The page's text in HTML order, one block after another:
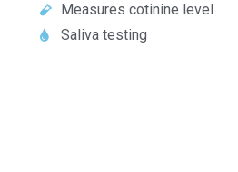
Measures cotinine level
Saliva testing